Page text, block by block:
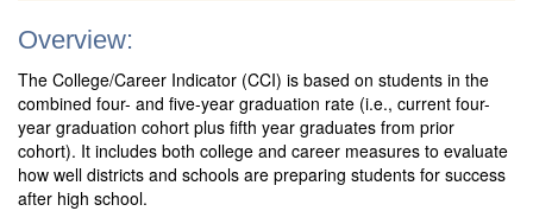
Overview:
The College/Career Indicator (CCI) is based on students in the
combined four- and five-year graduation rate (i.e., current four-
year graduation cohort plus fifth year graduates from prior
cohort). It includes both college and career measures to evaluate
how well districts and schools are preparing students for success
after high school.